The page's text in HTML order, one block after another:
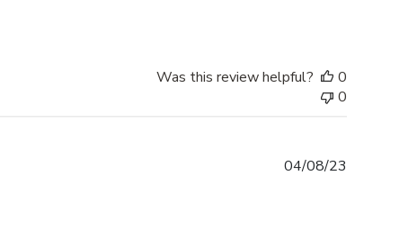
Was this review helpful?
0
0
04/08/23